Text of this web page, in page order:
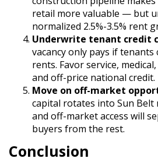
retail more valuable — but
normalized 2.5%-3.5% rent
Underwrite tenant credit
vacancy only pays if
rents. Favor service,
and off-price national credit.
Move on off-market
capital rotates into Sun
and off-market access will
buyers from the rest.
Conclusion